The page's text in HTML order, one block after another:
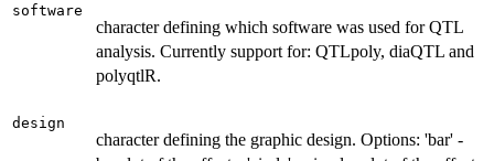
software
character defining which software was used for QTL
analysis. Currently support for: QTLpoly, diaQTL and
polyqtlR.
design
character defining the graphic design. Options: 'bar' -